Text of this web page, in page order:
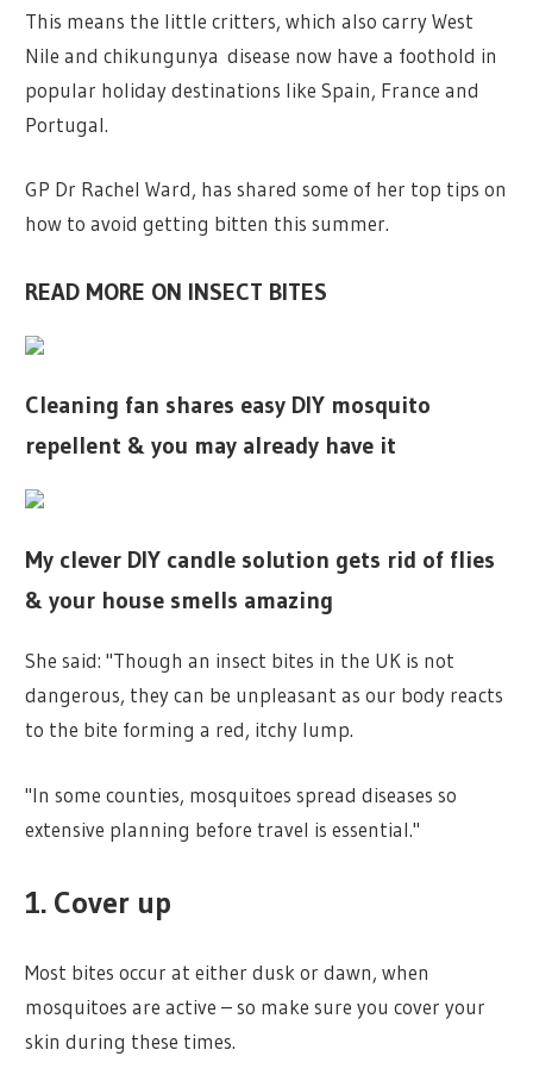
This means the little critters, which also carry West
Nile and chikungunya disease now have a foothold in
popular holiday destinations like Spain, France and
Portugal.
GP Dr Rachel Ward, has shared some of her top tips on
how to avoid getting bitten this summer.
READ MORE ON INSECT BITES
Cleaning fan shares easy DIY mosquito
repellent & you may already have it
My clever DIY candle solution gets rid of flies
& your house smells amazing
She said: "Though an insect bites in the UK is not
dangerous, they can be unpleasant as our body reacts
to the bite forming a red, itchy lump.
"In some counties, mosquitoes spread diseases so
extensive planning before travel is essential."
1. Cover up
Most bites occur at either dusk or dawn, when
mosquitoes are active – so make sure you cover your
skin during these times.